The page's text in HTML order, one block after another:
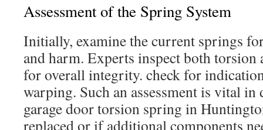
Assessment of the Spring System
Initially, examine the current springs
and harm. Experts inspect both torsion
for overall integrity. check for
warping. Such an assessment is vital
garage door torsion spring in
replaced or if additional components